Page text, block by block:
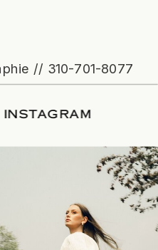
// 310-701-8077
ON INSTAGRAM